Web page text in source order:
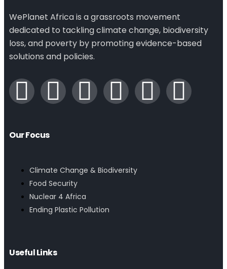
WePlanet Africa is a grassroots movement
dedicated to tackling climate change, biodiversity
loss, and poverty by promoting evidence-based
solutions and policies.
Our Focus
Climate Change & Biodiversity
Food Security
Nuclear 4 Africa
Ending Plastic Pollution
Useful Links